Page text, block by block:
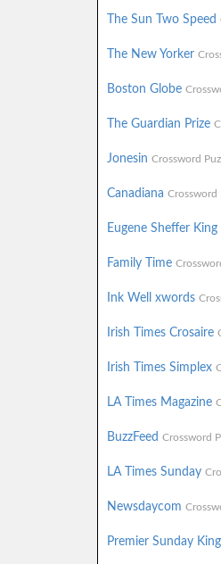
The Sun Two Speed
The New Yorker
Boston Globe
The Guardian Prize
Jonesin Crossword
Canadiana Crossword
Eugene Sheffer
Family Time
Ink Well xwords
Irish Times Crosaire
Irish Times Simplex
LA Times Magazine
BuzzFeed Crossword
LA Times Sunday
Newsdaycom
Premier Sunday